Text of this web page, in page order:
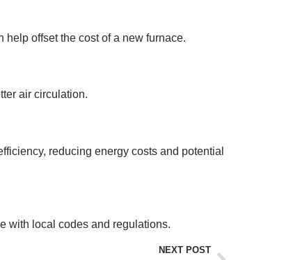
offset the cost of a new furnace.
air circulation.
reducing energy costs and potential
with local codes and regulations.
NEXT POST